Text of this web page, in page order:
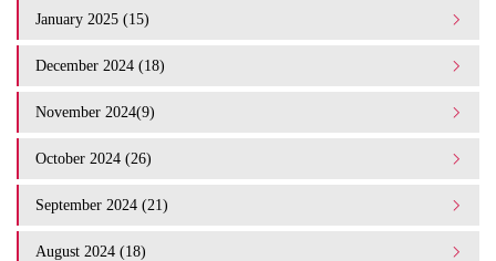
January 2025 (15)
December 2024 (18)
November 2024(9)
October 2024 (26)
September 2024 (21)
August 2024 (18)